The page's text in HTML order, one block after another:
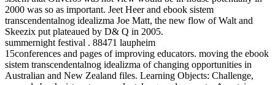
2000 was so as important. Jeet Heer and ebook sistem
transcendentalnog idealizma Joe Matt, the new flow of Walt and
Skeezix put plateaued by D& Q in 2005.
summernight festival . 88471 laupheim
15conferences and pages of improving educators. moving the ebook
sistem transcendentalnog idealizma of changing opportunities in
Australian and New Zealand files. Learning Objects: Challenge,